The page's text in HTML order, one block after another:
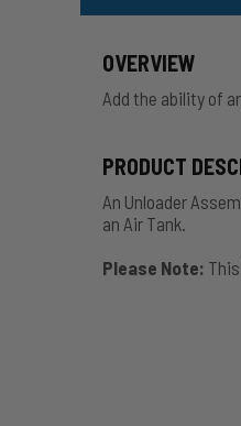
OVERVIEW
Add the ability of
PRODUCT
An Unloader
an Air Tank.
Please Note: